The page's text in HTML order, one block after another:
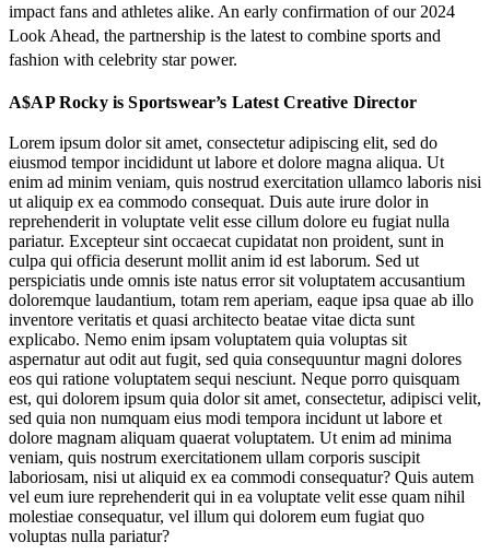
impact fans and athletes alike. An early confirmation of our 2024
Look Ahead, the partnership is the latest to combine sports and
fashion with celebrity star power.
A$AP Rocky is Sportswear’s Latest Creative Director
Lorem ipsum dolor sit amet, consectetur adipiscing elit, sed do
eiusmod tempor incididunt ut labore et dolore magna aliqua. Ut
enim ad minim veniam, quis nostrud exercitation ullamco laboris nisi
ut aliquip ex ea commodo consequat. Duis aute irure dolor in
reprehenderit in voluptate velit esse cillum dolore eu fugiat nulla
pariatur. Excepteur sint occaecat cupidatat non proident, sunt in
culpa qui officia deserunt mollit anim id est laborum. Sed ut
perspiciatis unde omnis iste natus error sit voluptatem accusantium
doloremque laudantium, totam rem aperiam, eaque ipsa quae ab illo
inventore veritatis et quasi architecto beatae vitae dicta sunt
explicabo. Nemo enim ipsam voluptatem quia voluptas sit
aspernatur aut odit aut fugit, sed quia consequuntur magni dolores
eos qui ratione voluptatem sequi nesciunt. Neque porro quisquam
est, qui dolorem ipsum quia dolor sit amet, consectetur, adipisci velit,
sed quia non numquam eius modi tempora incidunt ut labore et
dolore magnam aliquam quaerat voluptatem. Ut enim ad minima
veniam, quis nostrum exercitationem ullam corporis suscipit
laboriosam, nisi ut aliquid ex ea commodi consequatur? Quis autem
vel eum iure reprehenderit qui in ea voluptate velit esse quam nihil
molestiae consequatur, vel illum qui dolorem eum fugiat quo
voluptas nulla pariatur?